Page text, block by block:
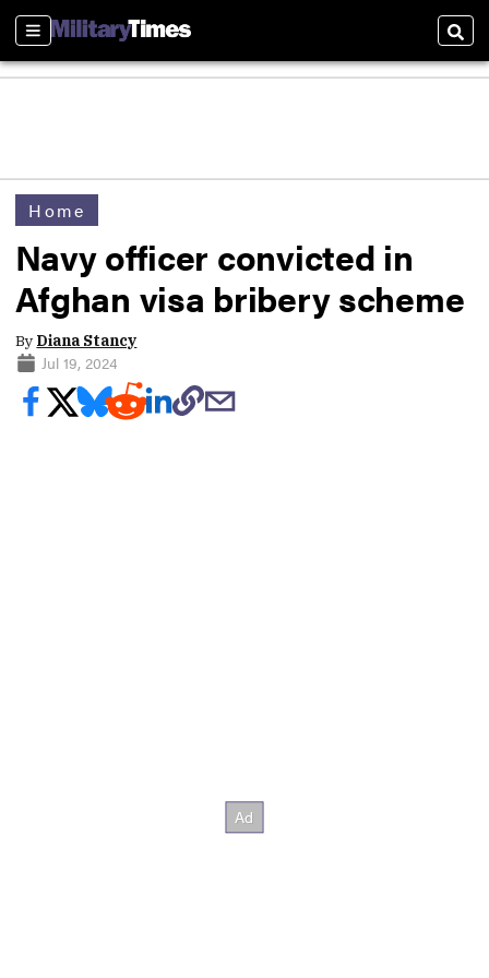
Sections
Home
Navy officer convicted in
Afghan visa bribery scheme
By Diana Stancy
Jul 19, 2024